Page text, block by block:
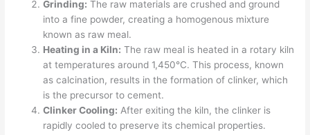
Grinding: The raw materials are crushed and ground
into a fine powder, creating a homogenous mixture
known as raw meal.
Heating in a Kiln: The raw meal is heated in a rotary kiln
at temperatures around 1,450°C. This process, known
as calcination, results in the formation of clinker, which
is the precursor to cement.
Clinker Cooling: After exiting the kiln, the clinker is
rapidly cooled to preserve its chemical properties.